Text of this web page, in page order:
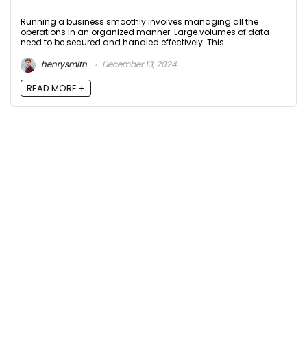
Running a business smoothly involves managing all the
operations in an organized manner. Large volumes of data
need to be secured and handled effectively. This ...
henrysmith
December 13, 2024
READ MORE +